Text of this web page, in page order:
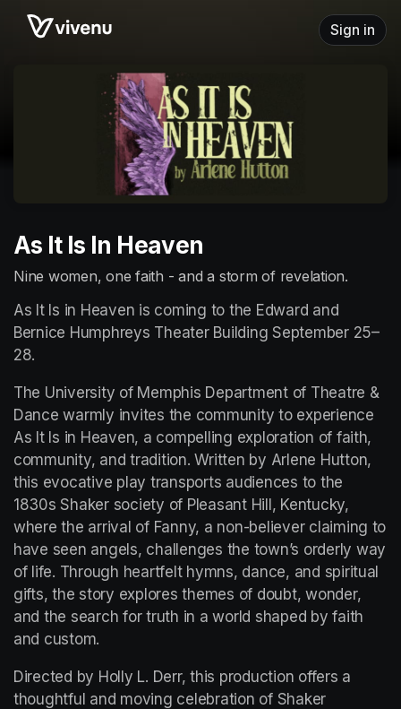
Skip header
Sign in
As It Is In Heaven
Nine women, one faith - and a storm of revelation.
As It Is in Heaven is coming to the Edward and
Bernice Humphreys Theater Building September 25–
28.
The University of Memphis Department of Theatre &
Dance warmly invites the community to experience
As It Is in Heaven, a compelling exploration of faith,
community, and tradition. Written by Arlene Hutton,
this evocative play transports audiences to the
1830s Shaker society of Pleasant Hill, Kentucky,
where the arrival of Fanny, a non-believer claiming to
have seen angels, challenges the town’s orderly way
of life. Through heartfelt hymns, dance, and spiritual
gifts, the story explores themes of doubt, wonder,
and the search for truth in a world shaped by faith
and custom.
Directed by Holly L. Derr, this production offers a
thoughtful and moving celebration of Shaker